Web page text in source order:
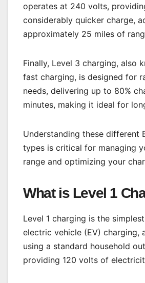
operates at 240 volts,
considerably quicker charge,
approximately 25 miles of
Finally, Level 3 charging, also
fast charging, is designed for
needs, delivering up to 80%
minutes, making it ideal for
Understanding these different
types is critical for managing
range and optimizing your
What is Level 1
Level 1 charging is the
electric vehicle (EV) charging,
using a standard household
providing 120 volts of